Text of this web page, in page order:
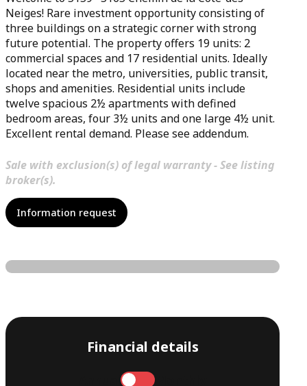
Neiges! Rare investment opportunity consisting of
three buildings on a strategic corner with strong
future potential. The property offers 19 units: 2
commercial spaces and 17 residential units. Ideally
located near the metro, universities, public transit,
shops and amenities. Residential units include
twelve spacious 2½ apartments with defined
bedroom areas, four 3½ units and one large 4½ unit.
Excellent rental demand. Please see addendum.
Sale with exclusion(s) of legal warranty - See listing
broker(s).
Information request
Financial details